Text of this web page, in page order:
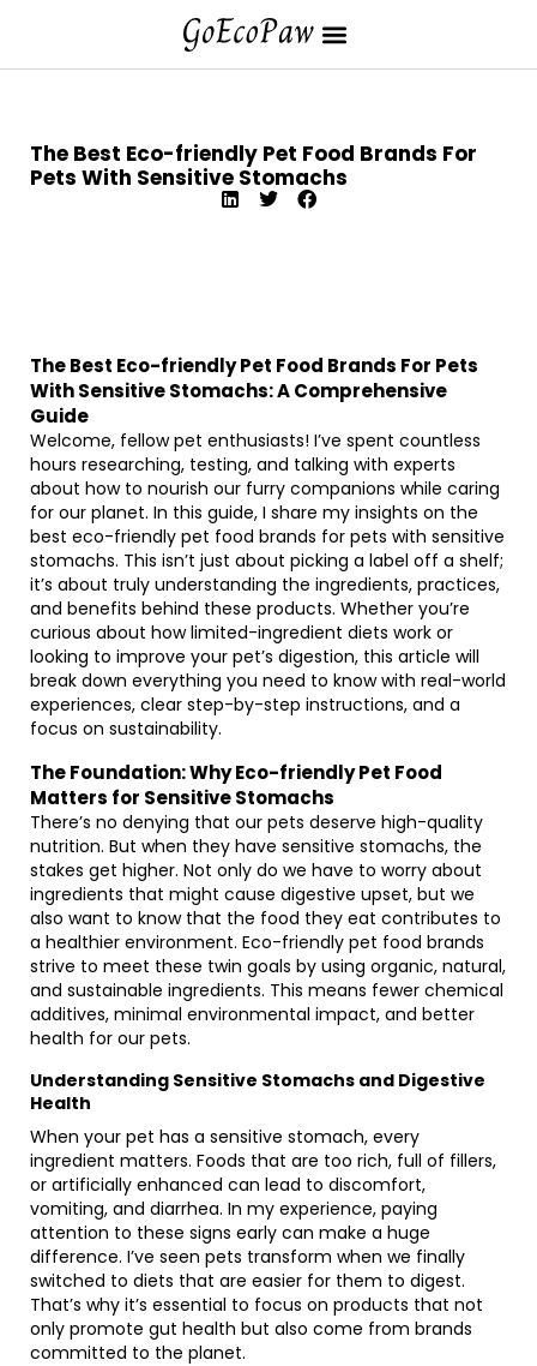
The Best Eco-friendly Pet Food Brands For
Pets With Sensitive Stomachs
The Best Eco-friendly Pet Food Brands For Pets
With Sensitive Stomachs: A Comprehensive
Guide
Welcome, fellow pet enthusiasts! I’ve spent countless
hours researching, testing, and talking with experts
about how to nourish our furry companions while caring
for our planet. In this guide, I share my insights on the
best eco-friendly pet food brands for pets with sensitive
stomachs. This isn’t just about picking a label off a shelf;
it’s about truly understanding the ingredients, practices,
and benefits behind these products. Whether you’re
curious about how limited-ingredient diets work or
looking to improve your pet’s digestion, this article will
break down everything you need to know with real-world
experiences, clear step-by-step instructions, and a
focus on sustainability.
The Foundation: Why Eco-friendly Pet Food
Matters for Sensitive Stomachs
There’s no denying that our pets deserve high-quality
nutrition. But when they have sensitive stomachs, the
stakes get higher. Not only do we have to worry about
ingredients that might cause digestive upset, but we
also want to know that the food they eat contributes to
a healthier environment. Eco-friendly pet food brands
strive to meet these twin goals by using organic, natural,
and sustainable ingredients. This means fewer chemical
additives, minimal environmental impact, and better
health for our pets.
Understanding Sensitive Stomachs and Digestive
Health
When your pet has a sensitive stomach, every
ingredient matters. Foods that are too rich, full of fillers,
or artificially enhanced can lead to discomfort,
vomiting, and diarrhea. In my experience, paying
attention to these signs early can make a huge
difference. I’ve seen pets transform when we finally
switched to diets that are easier for them to digest.
That’s why it’s essential to focus on products that not
only promote gut health but also come from brands
committed to the planet.